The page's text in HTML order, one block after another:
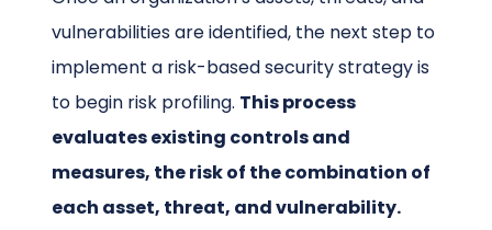
vulnerabilities are identified, the next step to
implement a risk-based security strategy is
to begin risk profiling. This process
evaluates existing controls and
measures, the risk of the combination of
each asset, threat, and vulnerability.